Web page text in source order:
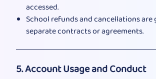
accessed.
School refunds and cancellations are
separate contracts or agreements.
5. Account Usage and Conduct